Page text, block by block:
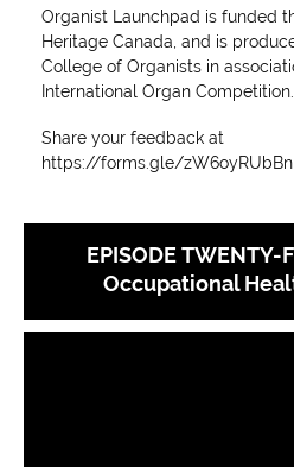
Organist Launchpad is funded
Heritage Canada, and is
College of Organists in
International Organ Competition.
Share your feedback at
https://forms.gle/
EPISODE TWENTY-
Occupational